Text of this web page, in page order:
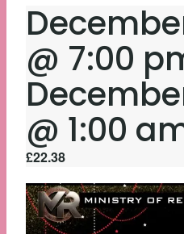
@ 7:00
@ 1:00
£22.38